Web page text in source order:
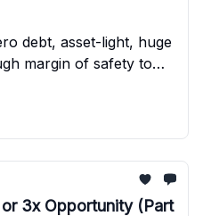
debt, asset-light, huge
margin of safety to
a valuation analysis
3x Opportunity (Part